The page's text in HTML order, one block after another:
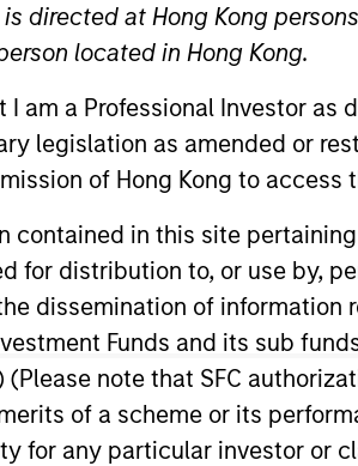
directed at Hong Kong
located in Hong Kong.
am a Professional Investor as
legislation as amended or
of Hong Kong to
contained in this site
for distribution to, or use by,
dissemination of information
Funds and its sub
(Please note that SFC
of a scheme or its
for any particular investor or
Stanley Private Equity
and thematic private
with institutional
on constructing resilient,
objectives, risk profile,
rigorous
Equity Solutions seeks to
private equity as a